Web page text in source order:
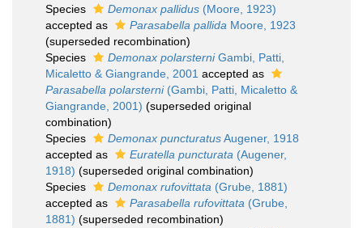
Species
Demonax pallidus (Moore, 1923)
accepted as
Parasabella pallida Moore, 1923
(superseded recombination)
Species
Demonax polarsterniGambi, Patti,
Micaletto & Giangrande, 2001 accepted as
Parasabella polarsterni(Gambi, Patti, Micaletto &
Giangrande, 2001) (superseded original
combination)
Species
Demonax puncturatusAugener, 1918
accepted as
Euratella puncturata (Augener,
1918) (superseded original combination)
Species
Demonax rufovittata (Grube, 1881)
accepted as
Parasabella rufovittata (Grube,
1881) (superseded recombination)